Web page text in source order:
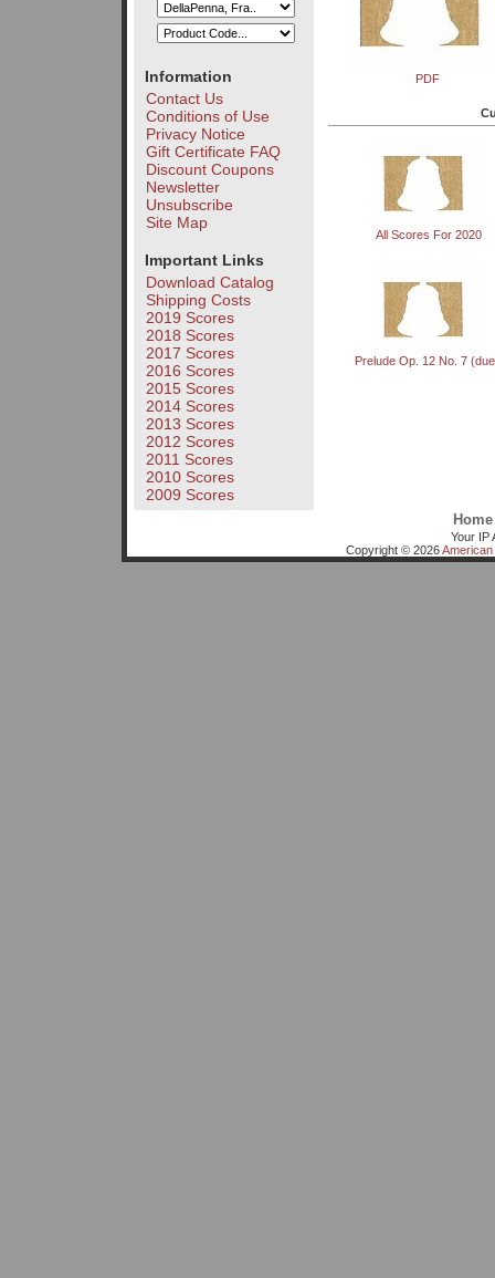
Information
Contact Us
Conditions of Use
Privacy Notice
Gift Certificate FAQ
Discount Coupons
Newsletter
Unsubscribe
Site Map
Important Links
Download Catalog
Shipping Costs
2019 Scores
2018 Scores
2017 Scores
2016 Scores
2015 Scores
2014 Scores
2013 Scores
2012 Scores
2011 Scores
2010 Scores
2009 Scores
PDF
All Scores For 2020
Prelude Op. 12 No. 7
Home
Your IP
Copyright © 2026